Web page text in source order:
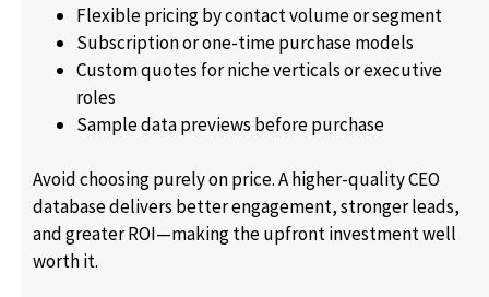
Flexible pricing by contact volume or segment
Subscription or one-time purchase models
Custom quotes for niche verticals or executive
roles
Sample data previews before purchase
Avoid choosing purely on price. A higher-quality CEO
database delivers better engagement, stronger leads,
and greater ROI—making the upfront investment well
worth it.